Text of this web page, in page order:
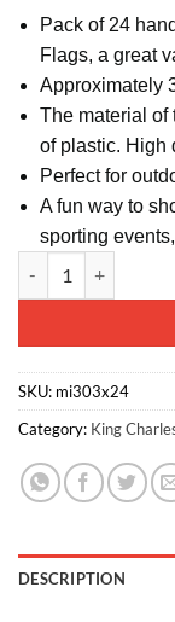
Pack of 24
Flags, a great
Approximately
The material of
of plastic. High
Perfect for
A fun way to
sporting
Alternative:
SKU: mi303x24
Category: King
DESCRIPTION